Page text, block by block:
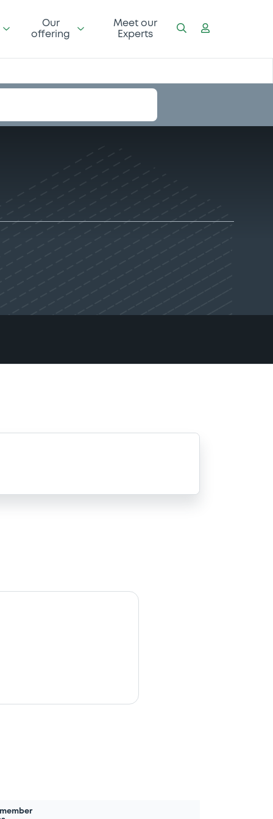
Our
offering
Meet our
Experts